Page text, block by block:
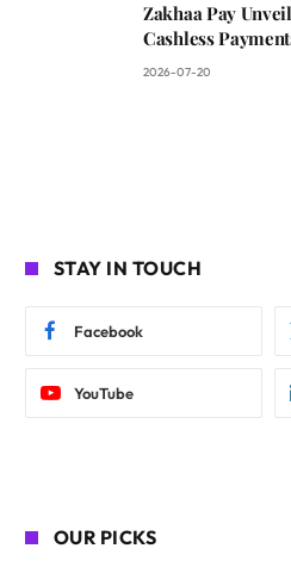
Zakhaa Pay
Cashless
2026-07-20
STAY IN TOUCH
Facebook
YouTube
OUR PICKS